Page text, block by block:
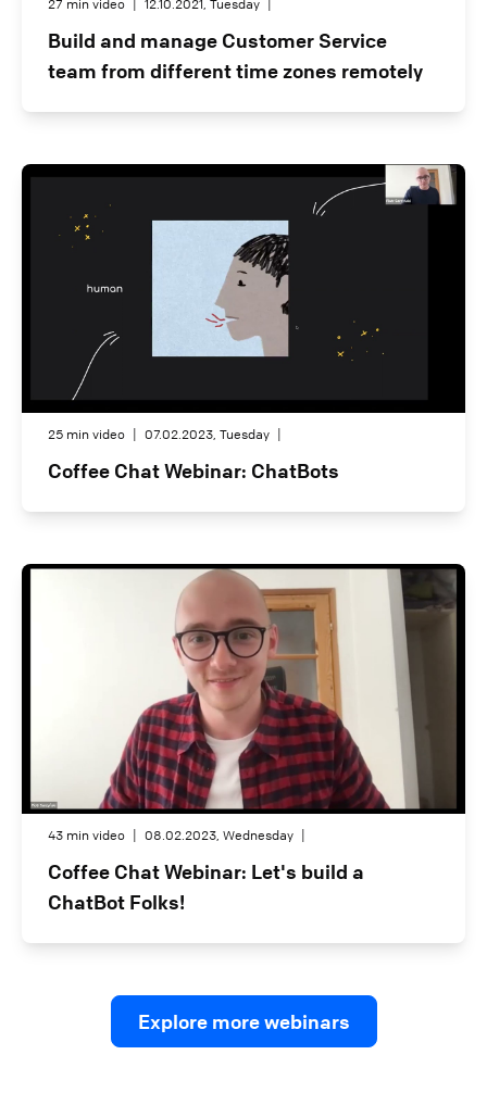
27 min video 12.10.2021, Tuesday
Build and manage Customer Service
team from different time zones remotely
25 min video 07.02.2023, Tuesday
Coffee Chat Webinar: ChatBots
43 min video | 08.02.2023, Wednesday |
Coffee Chat Webinar: Let's build a
ChatBot Folks!
Explore more webinars